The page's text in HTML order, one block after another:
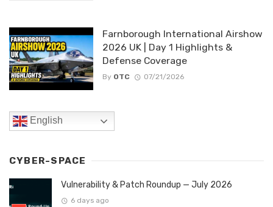
Farnborough International Airshow
2026 UK | Day 1 Highlights &
Defense Coverage
By OTC 07/21/2026
English
CYBER-SPACE
Vulnerability & Patch Roundup — July 2026
6 days ago